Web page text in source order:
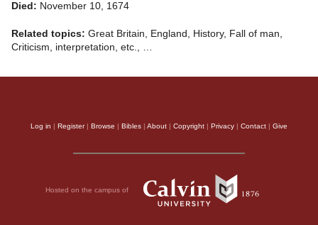
Died: November 10, 1674
Related topics: Great Britain, England, History, Fall of man,
Criticism, interpretation, etc., …
Log in Register| Browse Bibles About Copyright Privacy Contact Give
Hosted on the campus of